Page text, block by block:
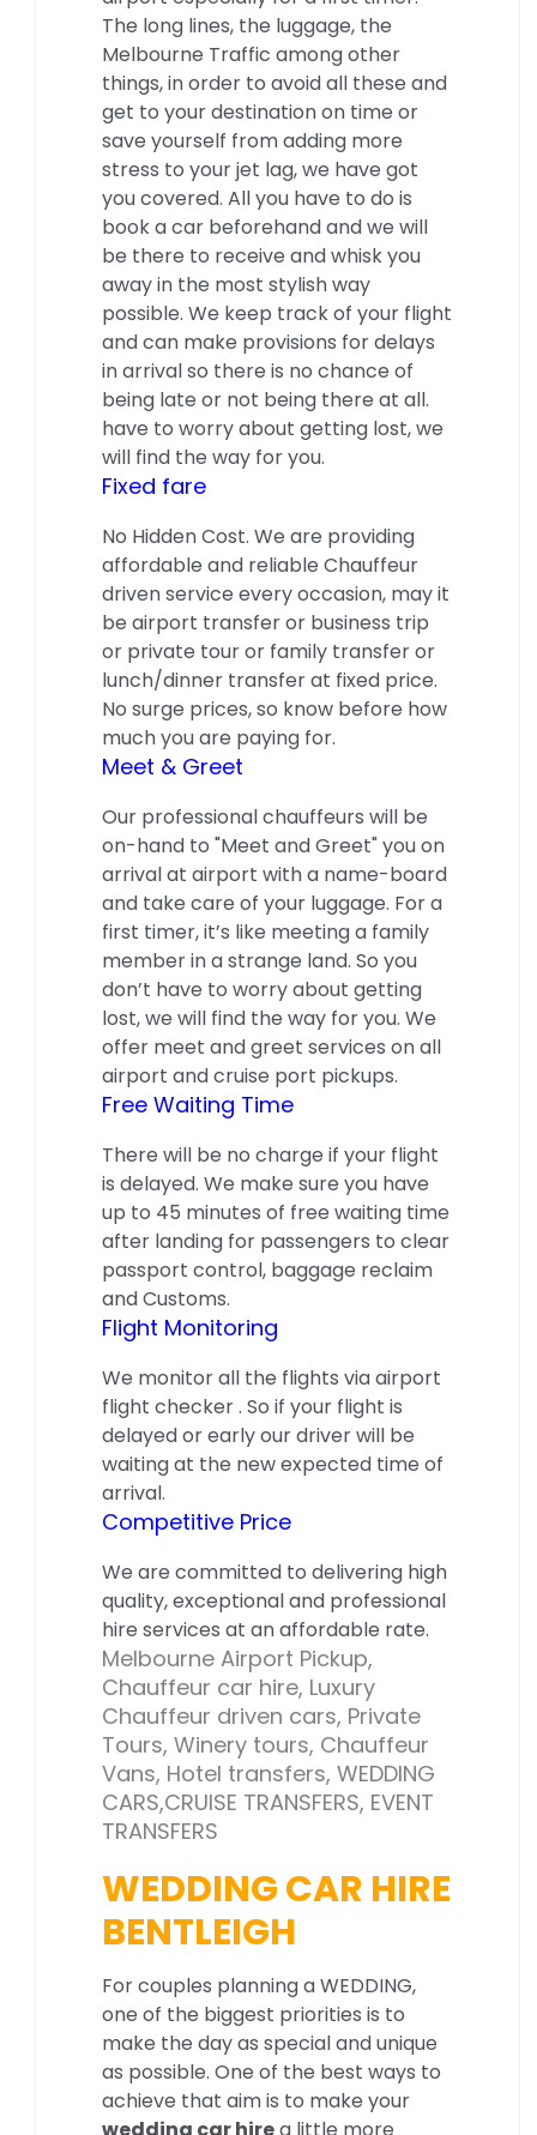
The long lines, the luggage, the
Melbourne Traffic among other
things, in order to avoid all these and
get to your destination on time or
save yourself from adding more
stress to your jet lag, we have got
you covered. All you have to do is
book a car beforehand and we will
be there to receive and whisk you
away in the most stylish way
possible. We keep track of your flight
and can make provisions for delays
in arrival so there is no chance of
being late or not being there at all.
have to worry about getting lost, we
will find the way for you.
Fixed fare
No Hidden Cost. We are providing
affordable and reliable Chauffeur
driven service every occasion, may it
be airport transfer or business trip
or private tour or family transfer or
lunch/dinner transfer at fixed price.
No surge prices, so know before how
much you are paying for.
Meet & Greet
Our professional chauffeurs will be
on-hand to "Meet and Greet" you on
arrival at airport with a name-board
and take care of your luggage. For a
first timer, it’s like meeting a family
member in a strange land. So you
don’t have to worry about getting
lost, we will find the way for you. We
offer meet and greet services on all
airport and cruise port pickups.
Free Waiting Time
There will be no charge if your flight
is delayed. We make sure you have
up to 45 minutes of free waiting time
after landing for passengers to clear
passport control, baggage reclaim
and Customs.
Flight Monitoring
We monitor all the flights via airport
flight checker . So if your flight is
delayed or early our driver will be
waiting at the new expected time of
arrival.
Competitive Price
We are committed to delivering high
quality, exceptional and professional
hire services at an affordable rate.
Melbourne Airport Pickup,
Chauffeur car hire, Luxury
Chauffeur driven cars, Private
Tours, Winery tours, Chauffeur
Vans, Hotel transfers, WEDDING
CARS,CRUISE TRANSFERS, EVENT
TRANSFERS
WEDDING CAR HIRE
BENTLEIGH
For couples planning a WEDDING,
one of the biggest priorities is to
make the day as special and unique
as possible. One of the best ways to
achieve that aim is to make your